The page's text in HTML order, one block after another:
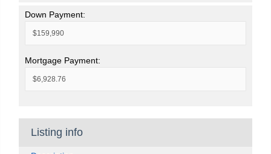
Down Payment:
Mortgage Payment:
Listing info